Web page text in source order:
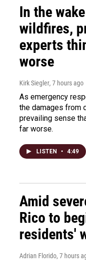
In the
wildfires,
experts
worse
Kirk Siegler, 7 hours ago
As emergency
the damages from
prevailing sense
far worse.
LISTEN • 4:49
Amid
Rico to
residents'
Adrian Florido, 7 hours